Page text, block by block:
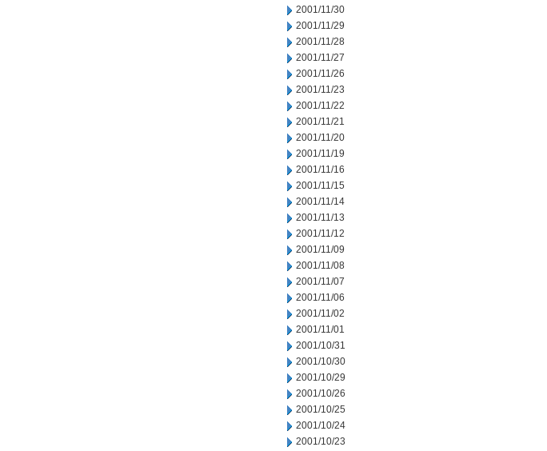
2001/11/30
2001/11/29
2001/11/28
2001/11/27
2001/11/26
2001/11/23
2001/11/22
2001/11/21
2001/11/20
2001/11/19
2001/11/16
2001/11/15
2001/11/14
2001/11/13
2001/11/12
2001/11/09
2001/11/08
2001/11/07
2001/11/06
2001/11/02
2001/11/01
2001/10/31
2001/10/30
2001/10/29
2001/10/26
2001/10/25
2001/10/24
2001/10/23